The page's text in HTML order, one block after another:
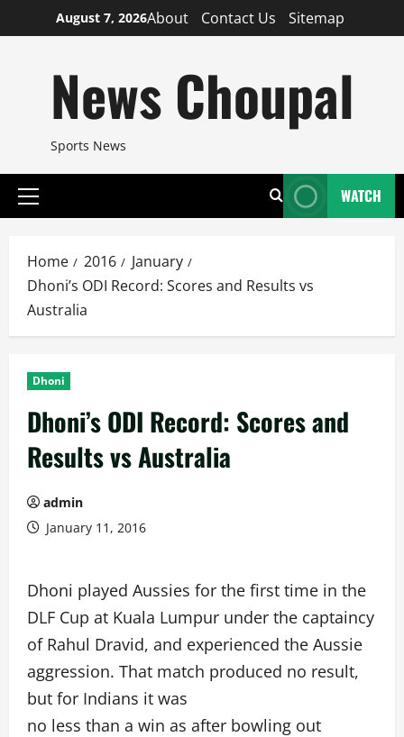
to
August 7, 2026About Contact Us Sitemap
News Choupal
Sports News
Primary
WATCH
Home 2016
January
Dhoni’s ODI Record: Scores and Results vs
Australia
Dhoni
Dhoni’s ODI Record: Scores and
Results vs Australia
admin
January 11, 2016
Dhoni played Aussies for the first time in the
DLF Cup at Kuala Lumpur under the captaincy
of Rahul Dravid, and experienced the Aussie
aggression. That match produced no result,
but for Indians it was
no less than a win as after bowling out